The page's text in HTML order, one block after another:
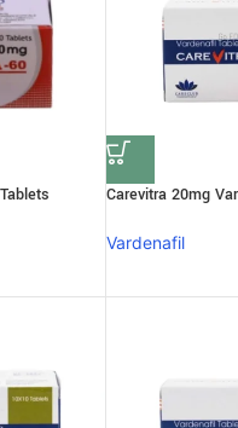
Carevitra 20mg
Vardenafil